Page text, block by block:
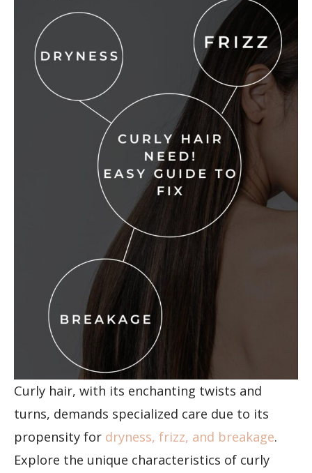
Curly hair, with its enchanting twists and
turns, demands specialized care due to its
propensity for dryness, frizz, and breakage.
Explore the unique characteristics of curly